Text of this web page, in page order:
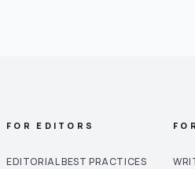
FOR EDITORS
EDITORIAL BEST PRACTICES